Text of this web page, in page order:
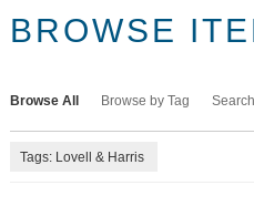
BROWSE
Browse All Browse by Tag
Tags: Lovell & Harris